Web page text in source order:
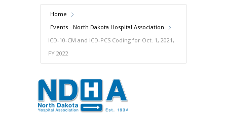
Home
Events - North Dakota Hospital Association
ICD-10-CM and ICD-PCS Coding for Oct. 1, 2021,
FY 2022